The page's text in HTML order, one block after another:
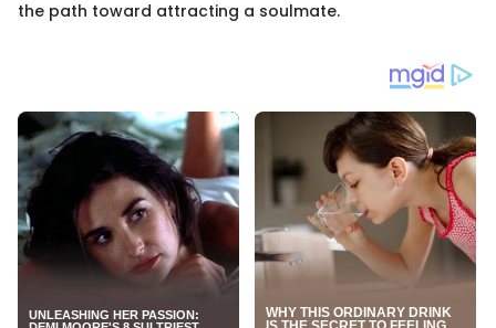
the path toward attracting a soulmate.